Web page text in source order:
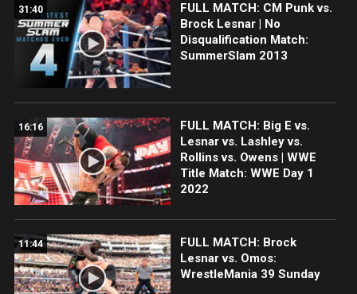
31:40
FULL MATCH: CM Punk vs.
Brock Lesnar | No
Disqualification Match:
SummerSlam 2013
16:16
FULL MATCH: Big E vs.
Lesnar vs. Lashley vs.
Rollins vs. Owens | WWE
Title Match: WWE Day 1
2022
11:44
FULL MATCH: Brock
Lesnar vs. Omos:
WrestleMania 39 Sunday